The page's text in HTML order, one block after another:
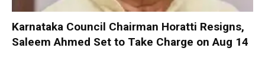
Karnataka Council Chairman Horatti Resigns,
Saleem Ahmed Set to Take Charge on Aug 14